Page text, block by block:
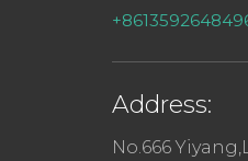
Address:
No.666